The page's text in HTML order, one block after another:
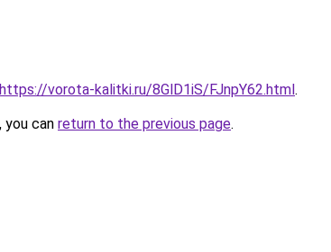
https://vorota-kalitki.ru/8GlD1iS/FJnpY62.html.
can return to the previous page.